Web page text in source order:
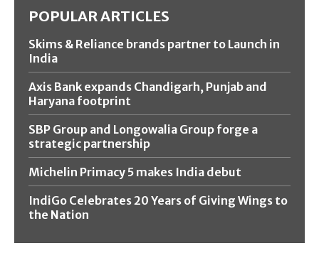
POPULAR ARTICLES
Skims & Reliance brands partner to Launch in
India
Axis Bank expands Chandigarh, Punjab and
Haryana footprint
SBP Group and Longowalia Group forge a
strategic partnership
Michelin Primacy 5 makes India debut
IndiGo Celebrates 20 Years of Giving Wings to
the Nation